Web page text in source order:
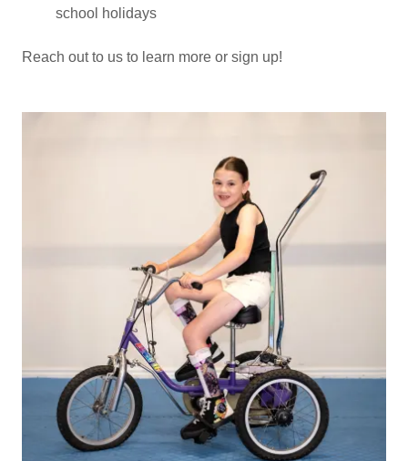
school holidays
Reach out to us to learn more or sign up!